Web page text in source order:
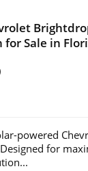
Sale in
powered
for